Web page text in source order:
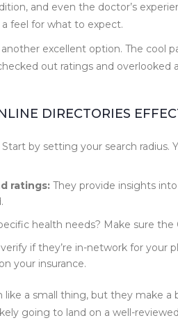
and even the doctor’s
feel for what to expect.
excellent option. The cool
out ratings and overlooked
DIRECTORIES
Start by setting your search radius.
ratings: They provide insights
health needs? Make sure the
if they’re in-network for your
your insurance.
like a small thing, but they make a
going to land on a well-